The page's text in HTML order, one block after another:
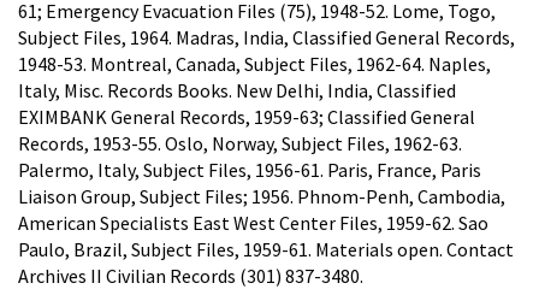
61; Emergency Evacuation Files (75), 1948-52. Lome, Togo,
Subject Files, 1964. Madras, India, Classified General Records,
1948-53. Montreal, Canada, Subject Files, 1962-64. Naples,
Italy, Misc. Records Books. New Delhi, India, Classified
EXIMBANK General Records, 1959-63; Classified General
Records, 1953-55. Oslo, Norway, Subject Files, 1962-63.
Palermo, Italy, Subject Files, 1956-61. Paris, France, Paris
Liaison Group, Subject Files; 1956. Phnom-Penh, Cambodia,
American Specialists East West Center Files, 1959-62. Sao
Paulo, Brazil, Subject Files, 1959-61. Materials open. Contact
Archives II Civilian Records (301) 837-3480.